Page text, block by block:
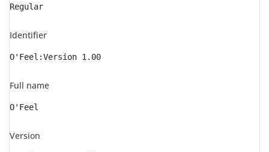
Regular
Identifier
O'Feel:Version 1.00
Full name
O'Feel
Version